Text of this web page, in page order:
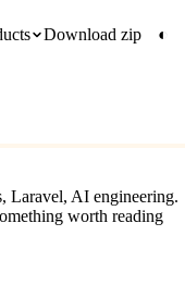
Download zip ◐
Laravel, AI engineering.
worth reading